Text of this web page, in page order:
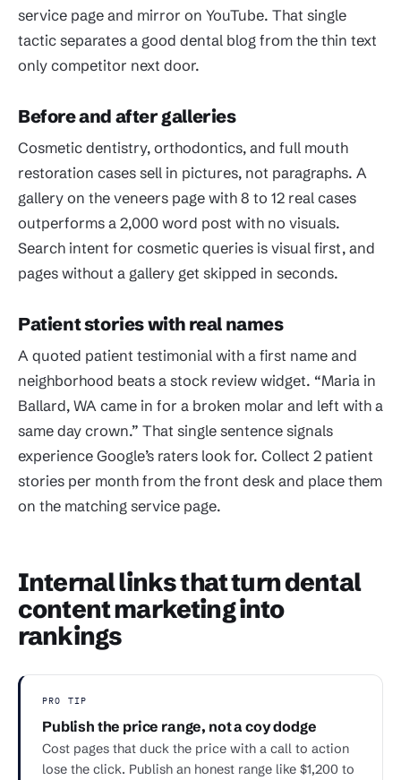
service page and mirror on YouTube. That single
tactic separates a good dental blog from the thin text
only competitor next door.
Before and after galleries
Cosmetic dentistry, orthodontics, and full mouth
restoration cases sell in pictures, not paragraphs. A
gallery on the veneers page with 8 to 12 real cases
outperforms a 2,000 word post with no visuals.
Search intent for cosmetic queries is visual first, and
pages without a gallery get skipped in seconds.
Patient stories with real names
A quoted patient testimonial with a first name and
neighborhood beats a stock review widget. “Maria in
Ballard, WA came in for a broken molar and left with a
same day crown.” That single sentence signals
experience Google’s raters look for. Collect 2 patient
stories per month from the front desk and place them
on the matching service page.
Internal links that turn dental
content marketing into
rankings
PRO TIP
Publish the price range, not a coy dodge
Cost pages that duck the price with a call to action
lose the click. Publish an honest range like $1,200 to